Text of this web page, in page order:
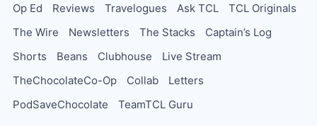
Op Ed
Reviews Travelogues Ask TCL
TCL Originals
The Wire
Newsletters The Stacks
Captain’s Log
Shorts
Beans Clubhouse
Live Stream
TheChocolateCo-Op
Collab
Letters
PodSaveChocolate
TeamTCL Guru